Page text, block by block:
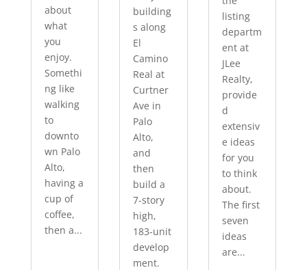
about
what
you
enjoy.
Somethi
ng like
walking
to
downto
wn Palo
Alto,
having a
cup of
coffee,
then a...
building
s along
El
Camino
Real at
Curtner
Ave in
Palo
Alto,
and
then
build a
7-story
high,
183-unit
develop
ment.
listing
departm
ent at
JLee
Realty,
provide
d
extensiv
e ideas
for you
to think
about.
The first
seven
ideas
are...